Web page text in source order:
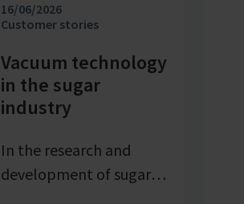
16/06/2026
Customer stories
Vacuum technology
in the sugar
industry
In the research and
development of sugar